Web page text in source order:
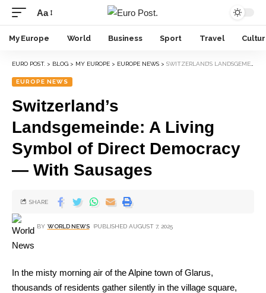
Aa
My Europe World Business Sport Travel
EURO POST. > BLOG > MY EUROPE > EUROPE NEWS > SWITZERLAND’S LANDSGEMEINDE: A LIVING SYMBOL OF DIRECT DEMOCRACY — WITH SAUSAGES
EUROPE NEWS
Switzerland’s
Landsgemeinde: A Living
Symbol of Direct Democracy
— With Sausages
BY WORLD NEWS PUBLISHED AUGUST 7, 2025
SHARE
In the misty morning air of the Alpine town of Glarus,
thousands of residents gather silently in the village square,